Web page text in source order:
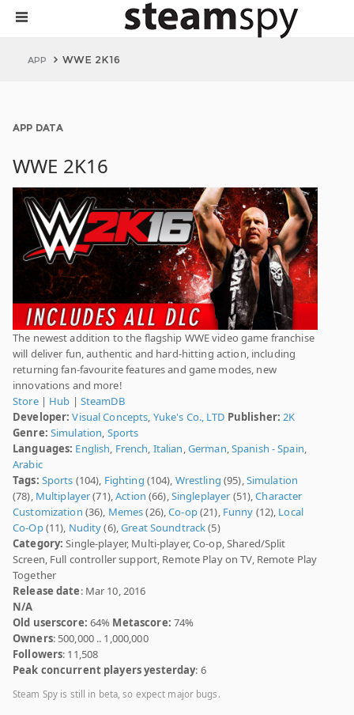
APP WWE 2K16
APP DATA
WWE 2K16
The newest addition to the flagship WWE video game franchise
will deliver fun, authentic and hard-hitting action, including
returning fan-favourite features and game modes, new
innovations and more!
Store| Hub | SteamDB
Developer: Visual Concepts, Yuke's Co., LTD Publisher: 2K
Genre: Simulation, Sports
Languages: English, French, Italian,German,Spanish - Spain,
Arabic
Tags: Sports (104), Fighting (104), Wrestling (95),Simulation
(78), Multiplayer(71),Action (66),Singleplayer (51),Character
Customization (36), Memes(26),Co-op(21), Funny (12), Local
Co-Op(11), Nudity(6),Great Soundtrack(5)
Category: Single-player, Multi-player, Co-op, Shared/Split
Screen, Full controller support, Remote Play on TV, Remote Play
Together
Release date: Mar 10, 2016
N/A
Old userscore: 64% Metascore: 74%
Owners: 500,000 .. 1,000,000
Followers: 11,508
Peak concurrent players yesterday: 6
Steam Spy is still in beta, so expect major bugs.